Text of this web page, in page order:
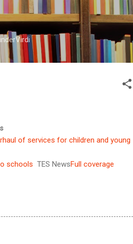
of services for children and young
schools TES NewsFull coverage